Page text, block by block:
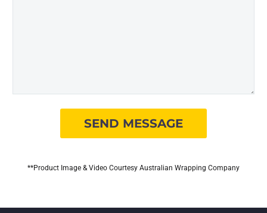
**Product Image & Video Courtesy Australian Wrapping Company